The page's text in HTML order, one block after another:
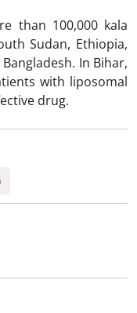
than 100,000 kala
Sudan, Ethiopia,
In Bihar,
with liposomal
drug.